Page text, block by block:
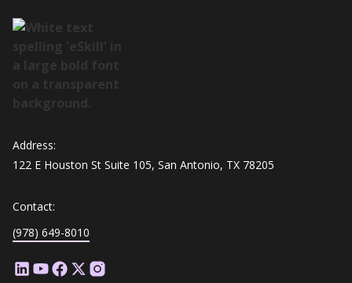
Address:
122 E Houston St Suite 105, San Antonio, TX 78205
Contact:
(978) 649-8010